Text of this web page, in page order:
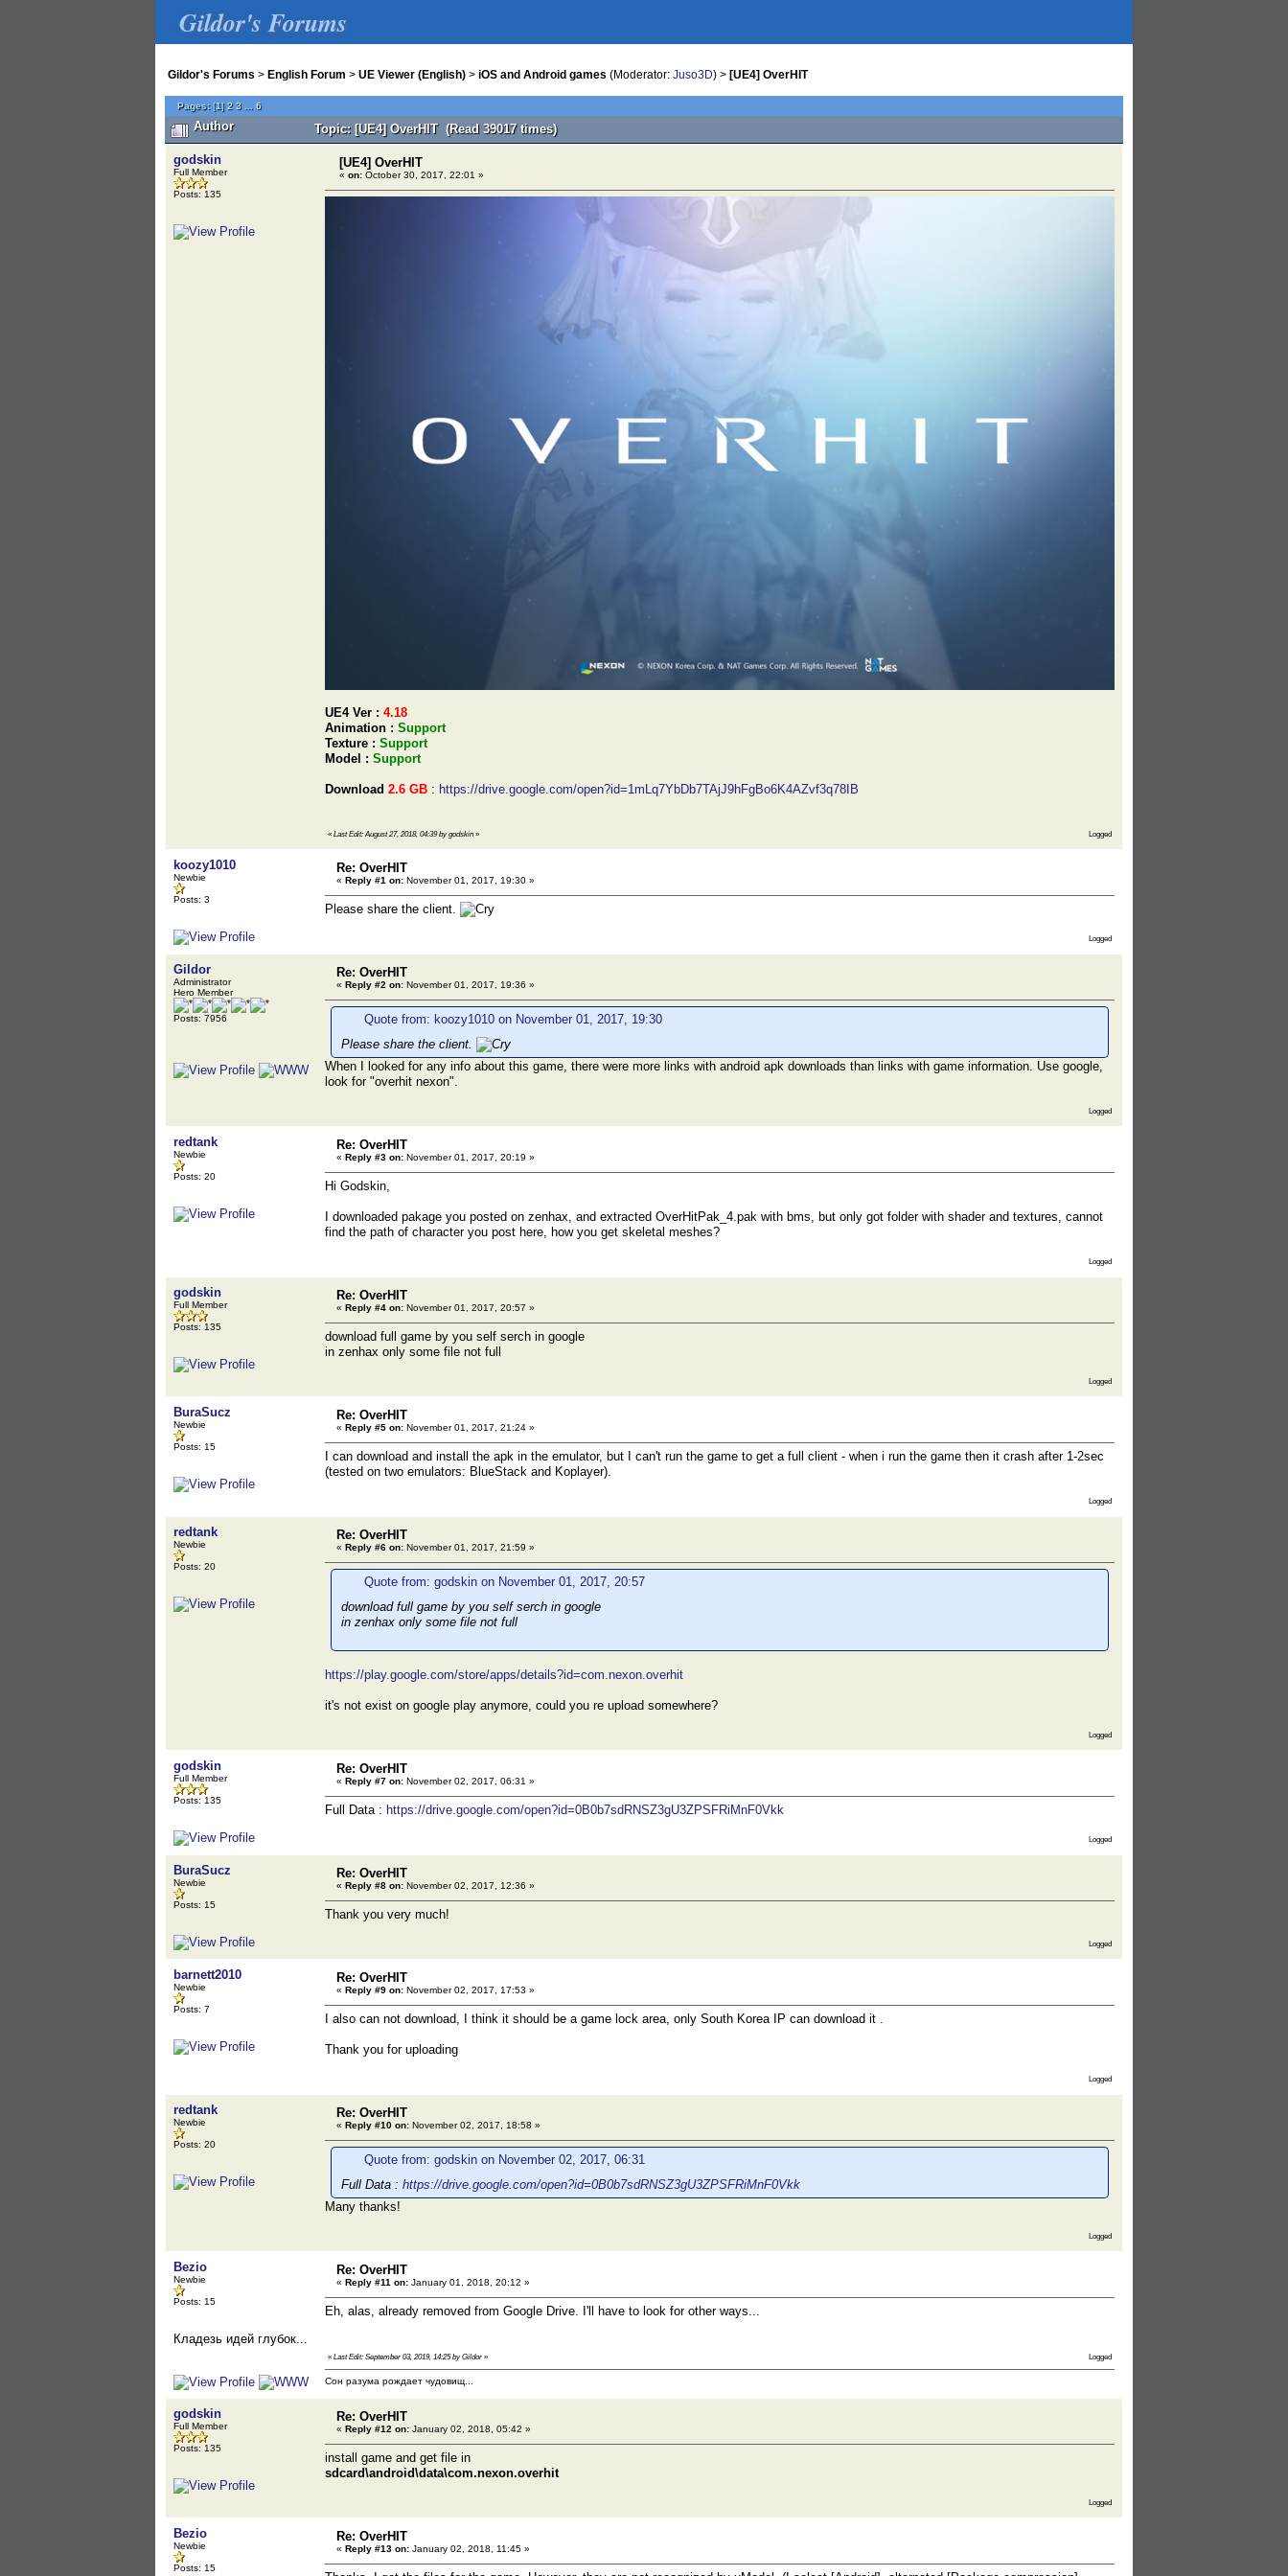
Gildor's Forums
Gildor's Forums > English Forum > UE Viewer (English) > iOS and Android games (Moderator: Juso3D) > [UE4] OverHIT
Pages:[1]2 3 6
Author Topic: [UE4] OverHIT (Read 39017 times)
godskin
Full Member
Posts: 135
[UE4] OverHIT
« on: October 30, 2017, 22:01 »
UE4 Ver : 4.18
Animation : Support
Texture : Support
Model : Support
Download 2.6 GB : https://drive.google.com/open?id=1mLq7YbDb7TAjJ9hFgBo6K4AZvf3q78IB
« Last Edit: August 27, 2018, 04:39 by godskin » Logged
koozy1010
Newbie
Posts: 3
Re: OverHIT
« Reply #1 on: November 01, 2017, 19:30 »
Please share the client.
Logged
Gildor
Administrator
Hero Member
Posts: 7956
Re: OverHIT
« Reply #2 on: November 01, 2017, 19:36 »
Quote from: koozy1010 on November 01, 2017, 19:30
Please share the client.
When I looked for any info about this game, there were more links with android apk downloads than links with game information. Use google,
look for "overhit nexon".
Logged
redtank
Newbie
Posts: 20
Re: OverHIT
« Reply #3 on: November 01, 2017, 20:19 »
Hi Godskin,
I downloaded pakage you posted on zenhax, and extracted OverHitPak_4.pak with bms, but only got folder with shader and textures, cannot
find the path of character you post here, how you get skeletal meshes?
Logged
godskin
Full Member
Posts: 135
Re: OverHIT
« Reply #4 on: November 01, 2017, 20:57 »
download full game by you self serch in google
in zenhax only some file not full
Logged
BuraSucz
Newbie
Posts: 15
Re: OverHIT
« Reply #5 on: November 01, 2017, 21:24 »
I can download and install the apk in the emulator, but I can't run the game to get a full client - when i run the game then it crash after 1-2sec
(tested on two emulators: BlueStack and Koplayer).
Logged
redtank
Newbie
Posts: 20
Re: OverHIT
« Reply #6 on: November 01, 2017, 21:59 »
Quote from: godskin on November 01, 2017, 20:57
download full game by you self serch in google
in zenhax only some file not full
https://play.google.com/store/apps/details?id=com.nexon.overhit
it's not exist on google play anymore, could you re upload somewhere?
Logged
godskin
Full Member
Posts: 135
Re: OverHIT
« Reply #7 on: November 02, 2017, 06:31 »
Full Data : https://drive.google.com/open?id=0B0b7sdRNSZ3gU3ZPSFRiMnF0Vkk
Logged
BuraSucz
Newbie
Posts: 15
Re: OverHIT
« Reply #8 on: November 02, 2017, 12:36 »
Thank you very much!
Logged
barnett2010
Newbie
Posts: 7
Re: OverHIT
« Reply #9 on: November 02, 2017, 17:53 »
I also can not download, I think it should be a game lock area, only South Korea IP can download it .
Thank you for uploading
Logged
redtank
Newbie
Posts: 20
Re: OverHIT
« Reply #10 on: November 02, 2017, 18:58 »
Quote from: godskin on November 02, 2017, 06:31
Full Data : https://drive.google.com/open?id=0B0b7sdRNSZ3gU3ZPSFRiMnF0Vkk
Many thanks!
Logged
Bezio
Newbie
Posts: 15
Кладезь идей глубок...
Re: OverHIT
« Reply #11 on: January 01, 2018, 20:12 »
Eh, alas, already removed from Google Drive. I'll have to look for other ways...
« Last Edit: September 03, 2019, 14:25 by Gildor » Logged
Сон разума рождает чудовищ...
godskin
Full Member
Posts: 135
Re: OverHIT
« Reply #12 on: January 02, 2018, 05:42 »
install game and get file in
sdcard\android\data\com.nexon.overhit
Logged
Bezio
Newbie
Posts: 15
Re: OverHIT
« Reply #13 on: January 02, 2018, 11:45 »